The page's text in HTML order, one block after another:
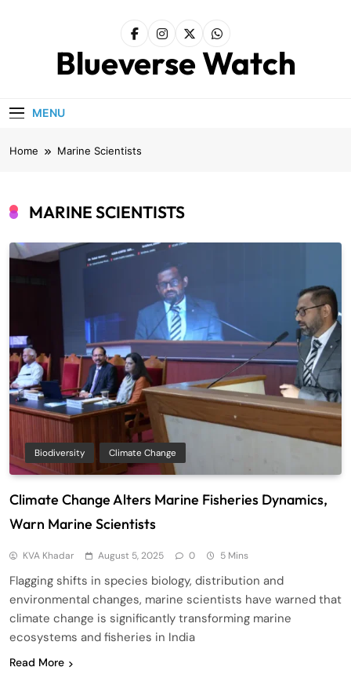
Blueverse Watch
MENU
Home Marine Scientists
MARINE SCIENTISTS
Biodiversity Climate Change
Climate Change Alters Marine Fisheries Dynamics,
Warn Marine Scientists
KVA Khadar August 5, 2025 0 5 Mins
Flagging shifts in species biology, distribution and
environmental changes, marine scientists have warned that
climate change is significantly transforming marine
ecosystems and fisheries in India
Read More